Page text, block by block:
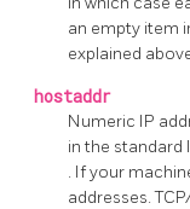
an empty item
explained
hostaddr
Numeric IP
in the standard
. If your
addresses.